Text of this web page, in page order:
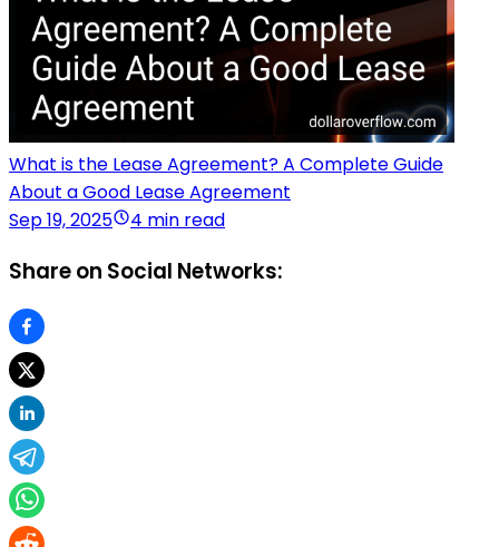
What is the Lease Agreement? A Complete Guide
About a Good Lease Agreement
Sep 19, 2025
4 min read
Share on Social Networks: